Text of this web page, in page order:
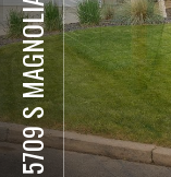
5709 S MAGNOLIA